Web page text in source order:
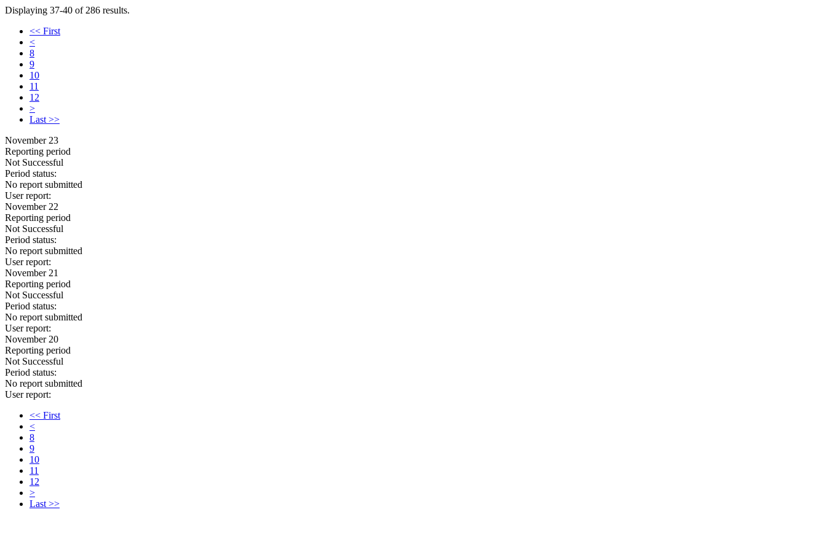
Displaying 37-40 of 286 results.
<< First
<
8
9
10
11
12
>
Last >>
November 23
Reporting period
Not Successful
Period status:
No report submitted
User report:
November 22
Reporting period
Not Successful
Period status:
No report submitted
User report:
November 21
Reporting period
Not Successful
Period status:
No report submitted
User report:
November 20
Reporting period
Not Successful
Period status:
No report submitted
User report:
<< First
<
8
9
10
11
12
>
Last >>